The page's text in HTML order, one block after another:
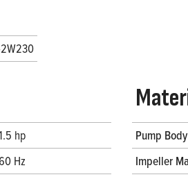
hp
Hz
Pump
Impeller